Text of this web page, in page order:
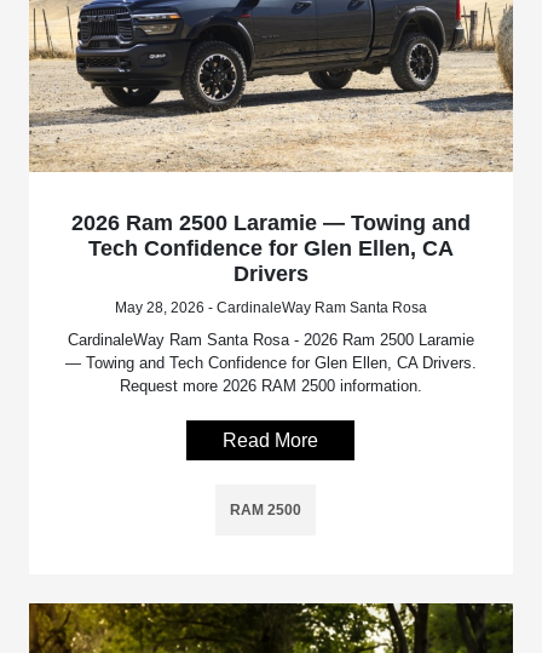
2026 Ram 2500 Laramie — Towing and
Tech Confidence for Glen Ellen, CA
Drivers
May 28, 2026 - CardinaleWay Ram Santa Rosa
CardinaleWay Ram Santa Rosa - 2026 Ram 2500 Laramie
— Towing and Tech Confidence for Glen Ellen, CA Drivers.
Request more 2026 RAM 2500 information.
Read More
RAM 2500